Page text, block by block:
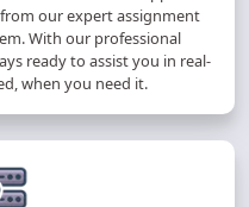
our expert assignment
With our professional
ready to assist you in real-
when you need it.